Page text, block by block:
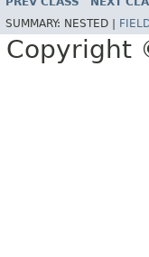
SUMMARY: NESTED |
Copyright